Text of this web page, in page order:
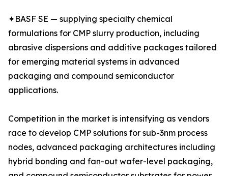
✦BASF SE — supplying specialty chemical
formulations for CMP slurry production, including
abrasive dispersions and additive packages tailored
for emerging material systems in advanced
packaging and compound semiconductor
applications.
Competition in the market is intensifying as vendors
race to develop CMP solutions for sub-3nm process
nodes, advanced packaging architectures including
hybrid bonding and fan-out wafer-level packaging,